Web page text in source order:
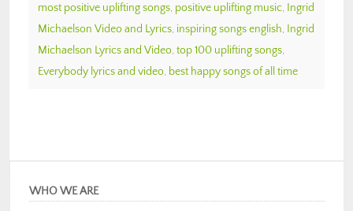
most positive uplifting songs, positive uplifting music, Ingrid
Michaelson Video and Lyrics, inspiring songs english, Ingrid
Michaelson Lyrics and Video, top 100 uplifting songs,
Everybody lyrics and video, best happy songs of all time
WHO WE ARE